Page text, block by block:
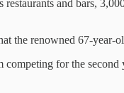
restaurants and bars,
the renowned 67-
competing for the